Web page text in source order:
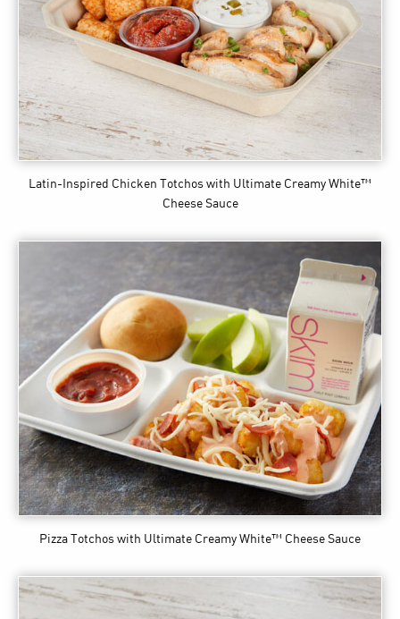
Latin-Inspired Chicken Totchos with Ultimate Creamy White™
Cheese Sauce
Pizza Totchos with Ultimate Creamy White™ Cheese Sauce